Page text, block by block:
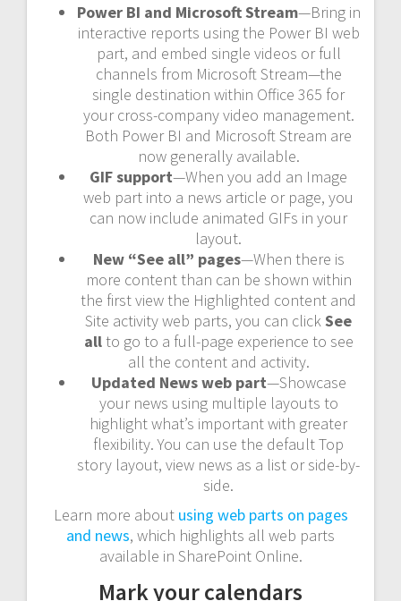
Power BI and Microsoft Stream—Bring in
interactive reports using the Power BI web
part, and embed single videos or full
channels from Microsoft Stream—the
single destination within Office 365 for
your cross-company video management.
Both Power BI and Microsoft Stream are
now generally available.
GIF support—When you add an Image
web part into a news article or page, you
can now include animated GIFs in your
layout.
New “See all” pages—When there is
more content than can be shown within
the first view the Highlighted content and
Site activity web parts, you can clickSee
allto go to a full-page experience to see
all the content and activity.
Updated News web part—Showcase
your news using multiple layouts to
highlight what’s important with greater
flexibility. You can use the default Top
story layout, view news as a list or side-by-
side.
Learn more about using web parts on pages
and news, which highlights all web parts
available in SharePoint Online.
Mark your calendars